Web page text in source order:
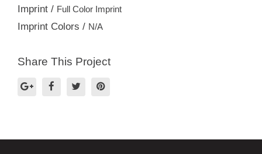
Imprint / Full Color Imprint
Imprint Colors / N/A
Share This Project